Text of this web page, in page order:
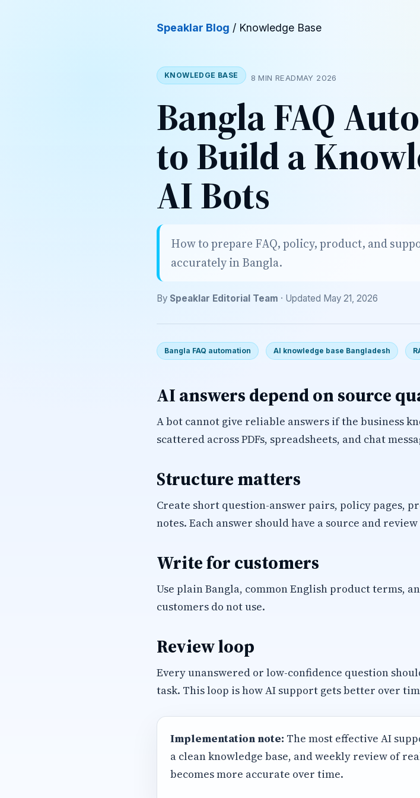
Speaklar Blog / Knowledge Base
KNOWLEDGE BASE 8 MIN READMAY 2026
Bangla FAQ
to Build a
AI Bots
How to prepare FAQ, policy, product, and
accurately in Bangla.
By Speaklar Editorial Team · Updated May 21, 2026
Bangla FAQ automation AI knowledge base Bangladesh
AI answers depend on source
A bot cannot give reliable answers if the business
scattered across PDFs, spreadsheets, and chat
Structure matters
Create short question-answer pairs, policy pages,
notes. Each answer should have a source and
Write for customers
Use plain Bangla, common English product terms,
customers do not use.
Review loop
Every unanswered or low-confidence question
task. This loop is how AI support gets better over
Implementation note: The most effective AI
a clean knowledge base, and weekly review of
becomes more accurate over time.